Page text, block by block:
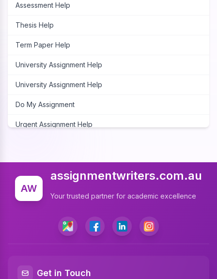
Assessment Help
Thesis Help
Term Paper Help
University Assignment Help
University Assignment Help
Do My Assignment
Urgent Assignment Help
Assignment Expert
Write My Assignment
Assignment Cover Page
Programming Assignment Help
Matlab Assignment Help
AW
assignmentwriters.com.au
Your trusted partner for academic excellence
Get in Touch